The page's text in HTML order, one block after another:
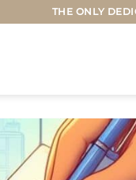
THE ONLY